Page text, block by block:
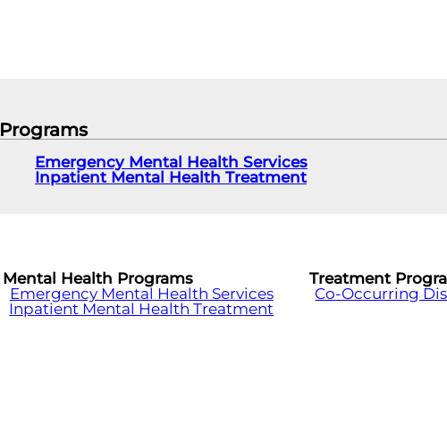
Programs
Emergency Mental Health Services
Inpatient Mental Health Treatment
Mental Health Programs
Emergency Mental Health Services
Inpatient Mental Health Treatment
Treatment
Co-Occurring